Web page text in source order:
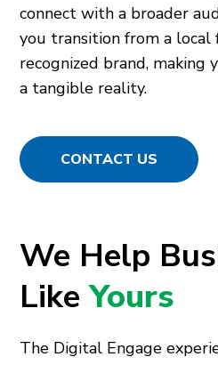
connect with a broader
you transition from a local
recognized brand, making
a tangible reality.
CONTACT US
We Help
LikeYours
The Digital Engage